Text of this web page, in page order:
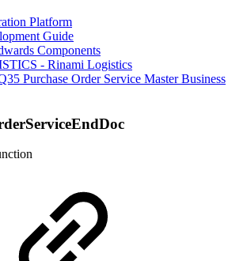
Platform
Guide
Components
- Rinami Logistics
Purchase Order Service Master Business